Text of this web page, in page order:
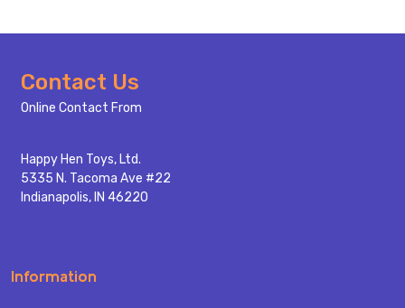
Footer
Start
Contact Us
Online Contact From
Happy Hen Toys, Ltd.
5335 N. Tacoma Ave #22
Indianapolis, IN 46220
Information